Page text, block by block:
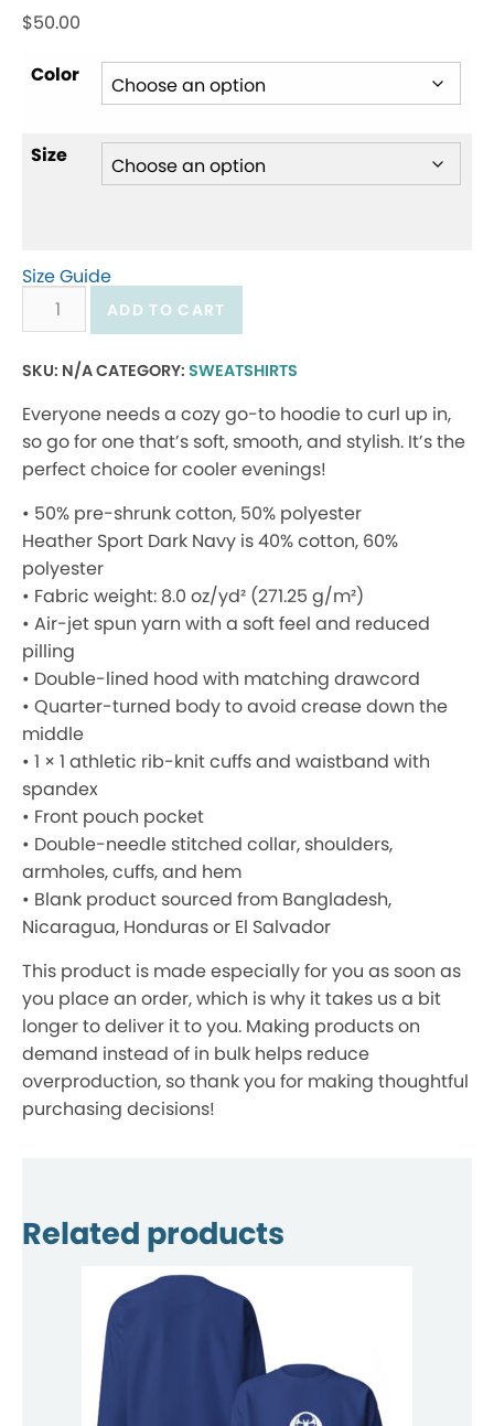
$50.00
Color
Size
Size Guide
WTIP
Hoodie
quantity
ADD TO CART
SKU: N/ACATEGORY: SWEATSHIRTS
Everyone needs a cozy go-to hoodie to curl up in,
so go for one that’s soft, smooth, and stylish. It’s the
perfect choice for cooler evenings!
• 50% pre-shrunk cotton, 50% polyester
Heather Sport Dark Navy is 40% cotton, 60%
polyester
• Fabric weight: 8.0 oz/yd² (271.25 g/m²)
• Air-jet spun yarn with a soft feel and reduced
pilling
• Double-lined hood with matching drawcord
• Quarter-turned body to avoid crease down the
middle
• 1 × 1 athletic rib-knit cuffs and waistband with
spandex
• Front pouch pocket
• Double-needle stitched collar, shoulders,
armholes, cuffs, and hem
• Blank product sourced from Bangladesh,
Nicaragua, Honduras or El Salvador
This product is made especially for you as soon as
you place an order, which is why it takes us a bit
longer to deliver it to you. Making products on
demand instead of in bulk helps reduce
overproduction, so thank you for making thoughtful
purchasing decisions!
Related products